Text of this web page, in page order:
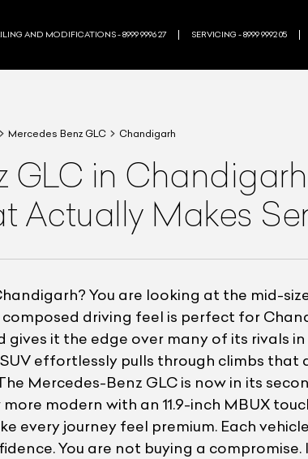
AND MODIFICATIONS - 8999 9996 27 SERVICING - 8999 9992 05
Mercedes Benz GLC Chandigarh
in
Actually Makes
You are looking at the mid-
driving feel is perfect for
it the edge over many of its rivals
effortlessly pulls through climbs that
Mercedes-Benz GLC is now in its
modern with an 11.9-inch MBUX
every journey feel premium. Each
You are not buying a compromise.